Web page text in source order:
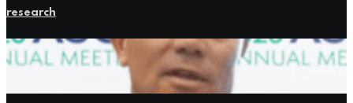
research